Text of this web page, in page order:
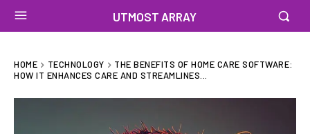
UTMOST ARRAY
HOME TECHNOLOGY
THE BENEFITS OF HOME CARE SOFTWARE:
HOW IT ENHANCES CARE AND STREAMLINES...